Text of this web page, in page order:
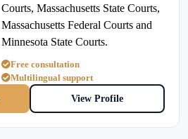
Courts, Massachusetts State Courts,
Massachusetts Federal Courts and
Minnesota State Courts.
Free consultation
Multilingual support
View Profile